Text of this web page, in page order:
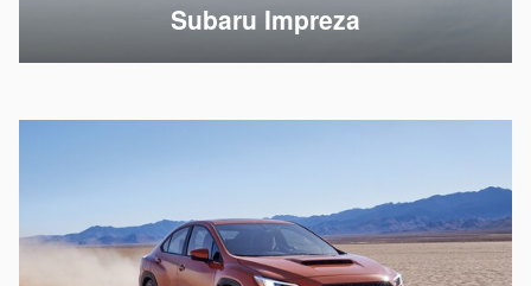
Subaru Impreza